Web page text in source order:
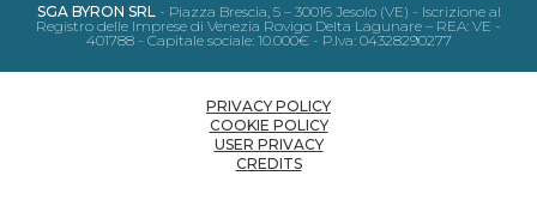
SGA BYRON SRL - Piazza Brescia, 5 – 30016 Jesolo (VE) - Iscrizione al
Registro delle Imprese di Venezia Rovigo Delta Lagunare – REA: VE -
401788 - Capitale sociale: 10.000€ - P.Iva: 04328290277
PRIVACY POLICY
COOKIE POLICY
USER PRIVACY
CREDITS